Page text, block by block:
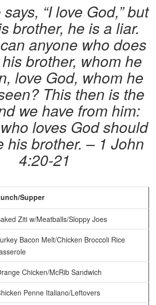
“I love God,” but
brother, he is a liar.
anyone who does
brother, whom he
love God, whom he
This then is the
we have from him:
loves God should
his brother. – 1 John
4:20-21
Supper
Ziti w/Meatballs/Sloppy Joes
Bacon Melt/Chicken Broccoli Rice
Chicken/McRib Sandwich
Penne Italiano/Leftovers